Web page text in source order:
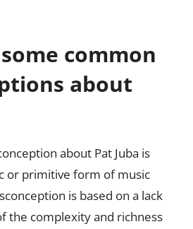
common
about
about Pat Juba is
or primitive form of music
is based on a lack
the complexity and richness